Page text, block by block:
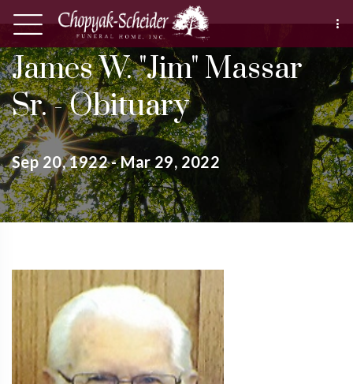
James W. "Jim" Massar
Sr. - Obituary
Sep 20, 1922 - Mar 29, 2022